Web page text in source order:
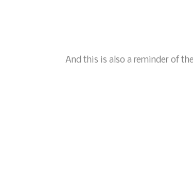
And this is also a reminder of the